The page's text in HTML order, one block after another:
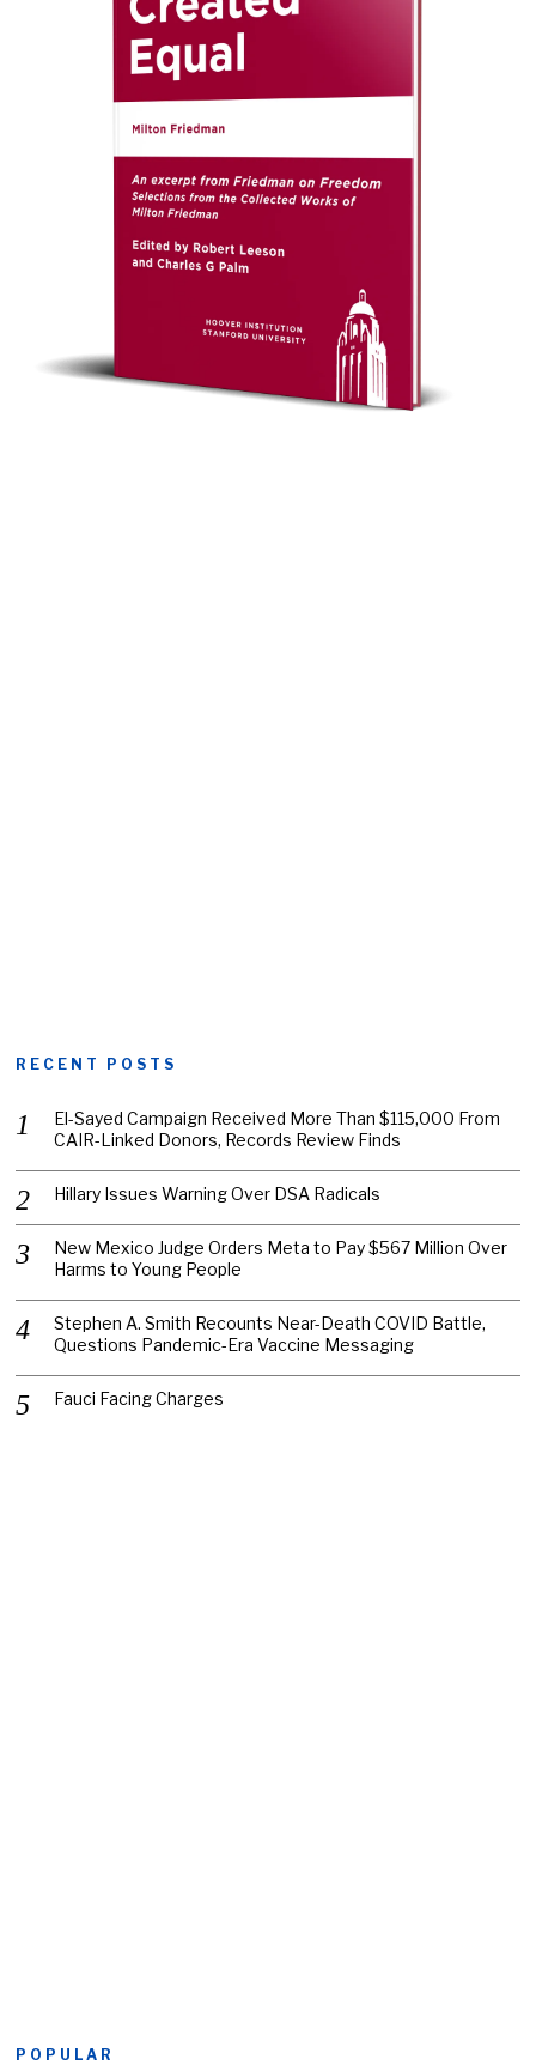
RECENT POSTS
El-Sayed Campaign Received More Than $115,000 From
CAIR-Linked Donors, Records Review Finds
Hillary Issues Warning Over DSA Radicals
New Mexico Judge Orders Meta to Pay $567 Million Over
Harms to Young People
Stephen A. Smith Recounts Near-Death COVID Battle,
Questions Pandemic-Era Vaccine Messaging
Fauci Facing Charges
POPULAR